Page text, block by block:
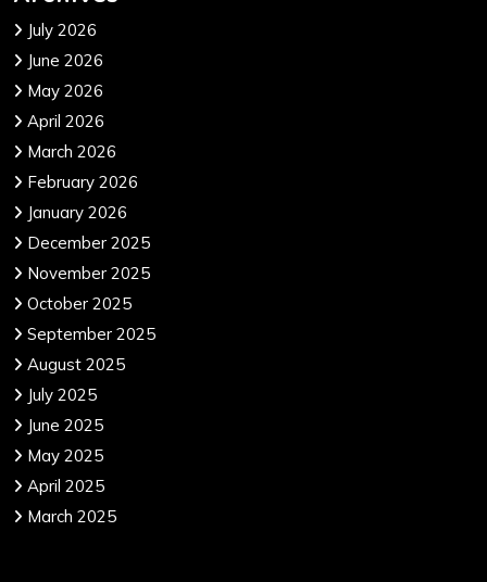
July 2026
June 2026
May 2026
April 2026
March 2026
February 2026
January 2026
December 2025
November 2025
October 2025
September 2025
August 2025
July 2025
June 2025
May 2025
April 2025
March 2025